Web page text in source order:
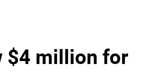
$4 million for